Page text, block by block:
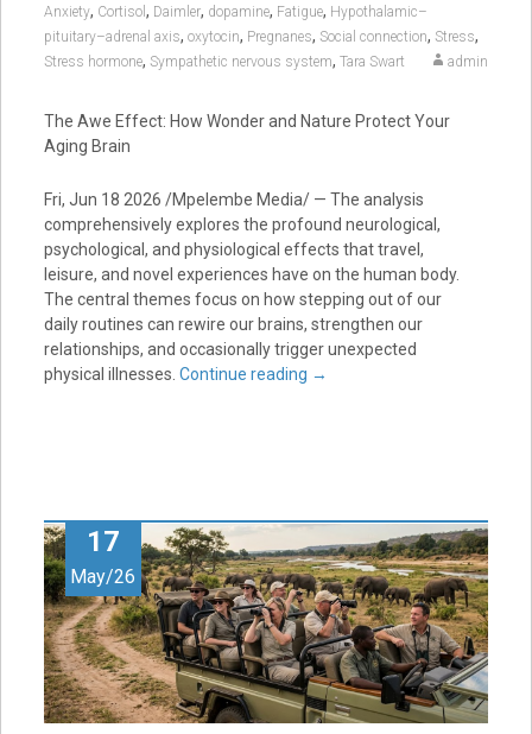
Anxiety, Cortisol , Daimler, dopamine, Fatigue, Hypothalamic–
pituitary–adrenal axis, oxytocin, Pregnanes, Social connection, Stress,
Stress hormone, Sympathetic nervous system, Tara Swart admin
The Awe Effect: How Wonder and Nature Protect Your
Aging Brain
Fri, Jun 18 2026 /Mpelembe Media/ — The analysis
comprehensively explores the profound neurological,
psychological, and physiological effects that travel,
leisure, and novel experiences have on the human body.
The central themes focus on how stepping out of our
daily routines can rewire our brains, strengthen our
relationships, and occasionally trigger unexpected
physical illnesses. Continue reading →
17
May/26